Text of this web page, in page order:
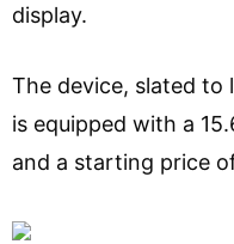
display.
The device, slated to
is equipped with a
and a starting price